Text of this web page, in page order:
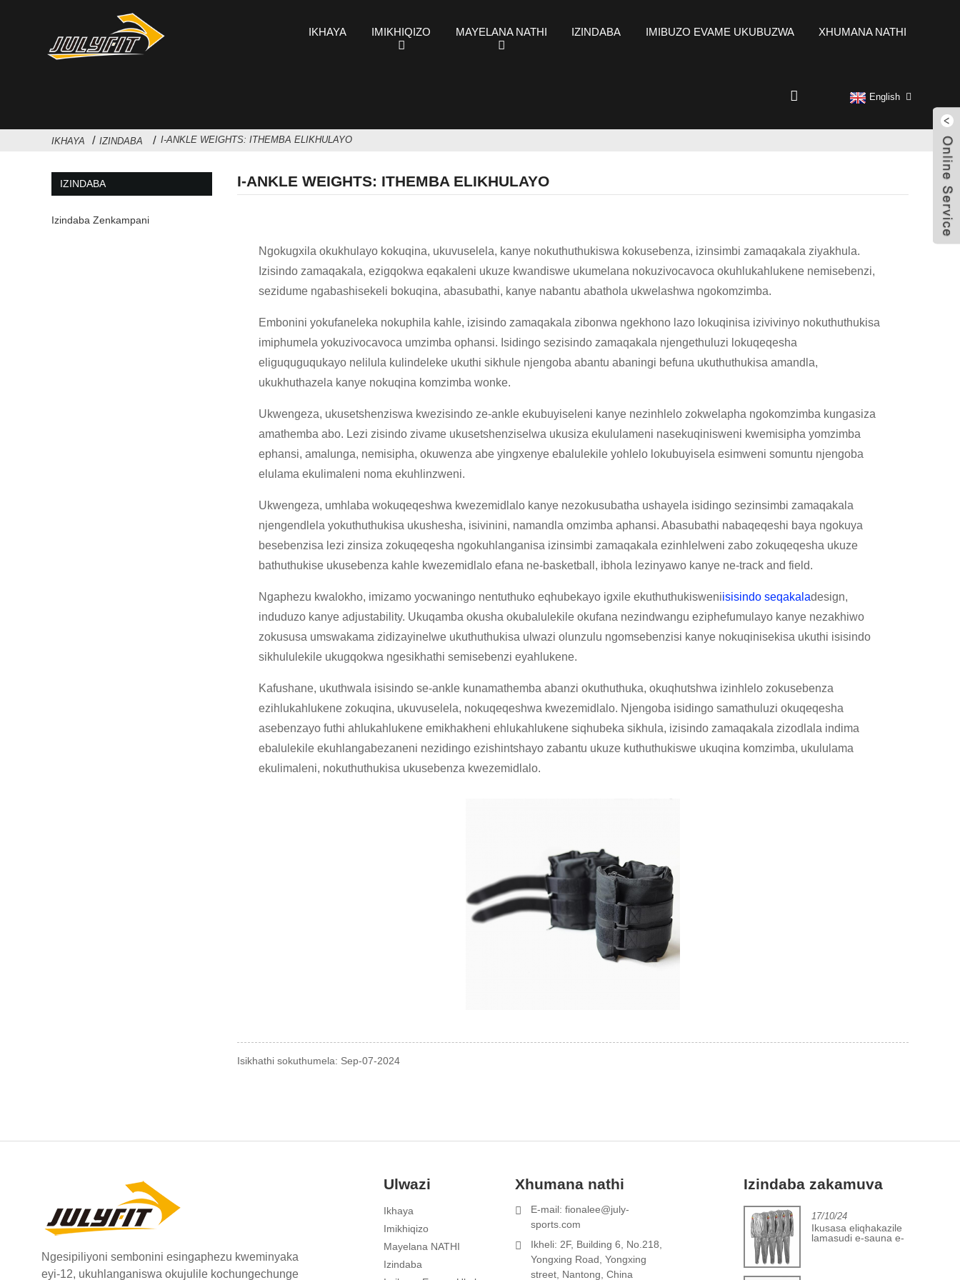
IKHAYA IMIKHIQIZO MAYELANA NATHI IZINDABA IMIBUZO EVAME UKUBUZWA XHUMANA NATHI
English
IKHAYA IZINDABA I-ANKLE WEIGHTS: ITHEMBA ELIKHULAYO
IZINDABA
Izindaba Zenkampani
I-ANKLE WEIGHTS: ITHEMBA ELIKHULAYO
Ngokugxila okukhulayo kokuqina, ukuvuselela, kanye nokuthuthukiswa kokusebenza, izinsimbi zamaqakala ziyakhula.
Izisindo zamaqakala, ezigqokwa eqakaleni ukuze kwandiswe ukumelana nokuzivocavoca okuhlukahlukene nemisebenzi,
sezidume ngabashisekeli bokuqina, abasubathi, kanye nabantu abathola ukwelashwa ngokomzimba.
Embonini yokufaneleka nokuphila kahle, izisindo zamaqakala zibonwa ngekhono lazo lokuqinisa izivivinyo nokuthuthukisa
imiphumela yokuzivocavoca umzimba ophansi. Isidingo sezisindo zamaqakala njengethuluzi lokuqeqesha
eliguquguqukayo nelilula kulindeleke ukuthi sikhule njengoba abantu abaningi befuna ukuthuthukisa amandla,
ukukhuthazela kanye nokuqina komzimba wonke.
Ukwengeza, ukusetshenziswa kwezisindo ze-ankle ekubuyiseleni kanye nezinhlelo zokwelapha ngokomzimba kungasiza
amathemba abo. Lezi zisindo zivame ukusetshenziselwa ukusiza ekululameni nasekuqinisweni kwemisipha yomzimba
ephansi, amalunga, nemisipha, okuwenza abe yingxenye ebalulekile yohlelo lokubuyisela esimweni somuntu njengoba
elulama ekulimaleni noma ekuhlinzweni.
Ukwengeza, umhlaba wokuqeqeshwa kwezemidlalo kanye nezokusubatha ushayela isidingo sezinsimbi zamaqakala
njengendlela yokuthuthukisa ukushesha, isivinini, namandla omzimba aphansi. Abasubathi nabaqeqeshi baya ngokuya
besebenzisa lezi zinsiza zokuqeqesha ngokuhlanganisa izinsimbi zamaqakala ezinhlelweni zabo zokuqeqesha ukuze
bathuthukise ukusebenza kahle kwezemidlalo efana ne-basketball, ibhola lezinyawo kanye ne-track and field.
Ngaphezu kwalokho, imizamo yocwaningo nentuthuko eqhubekayo igxile ekuthuthukisweniisisindo seqakaladesign,
induduzo kanye adjustability. Ukuqamba okusha okubalulekile okufana nezindwangu eziphefumulayo kanye nezakhiwo
zokususa umswakama zidizayinelwe ukuthuthukisa ulwazi olunzulu ngomsebenzisi kanye nokuqinisekisa ukuthi isisindo
sikhululekile ukugqokwa ngesikhathi semisebenzi eyahlukene.
Kafushane, ukuthwala isisindo se-ankle kunamathemba abanzi okuthuthuka, okuqhutshwa izinhlelo zokusebenza
ezihlukahlukene zokuqina, ukuvuselela, nokuqeqeshwa kwezemidlalo. Njengoba isidingo samathuluzi okuqeqesha
asebenzayo futhi ahlukahlukene emikhakheni ehlukahlukene siqhubeka sikhula, izisindo zamaqakala zizodlala indima
ebalulekile ekuhlangabezaneni nezidingo ezishintshayo zabantu ukuze kuthuthukiswe ukuqina komzimba, ukululama
ekulimaleni, nokuthuthukisa ukusebenza kwezemidlalo.
Isikhathi sokuthumela: Sep-07-2024
Ngesipiliyoni sembonini esingaphezu kweminyaka
eyi-12, ukuhlanganiswa okujulile kochungechunge
Ulwazi
Ikhaya
Imikhiqizo
Mayelana NATHI
Izindaba
Xhumana nathi
E-mail: fionalee@july-
sports.com
Ikheli: 2F, Building 6, No.218,
Yongxing Road, Yongxing
street, Nantong, China
Izindaba zakamuva
yebhola lokuqina
17/10/24
Ikusasa eliqhakazile
lamasudi e-sauna e-